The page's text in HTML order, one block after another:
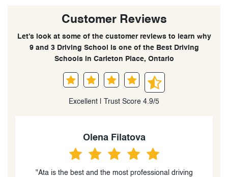
Customer Reviews
Let’s look at some of the customer reviews to learn why
9 and 3 Driving School is one of the Best Driving
Schools in Carleton Place, Ontario
Excellent | Trust Score 4.9/5
Olena Filatova
"Ata is the best and the most professional driving